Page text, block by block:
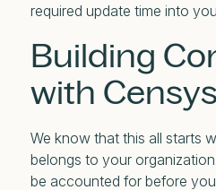
required update time into
Building
with Censys
We know that this all starts
belongs to your
be accounted for before